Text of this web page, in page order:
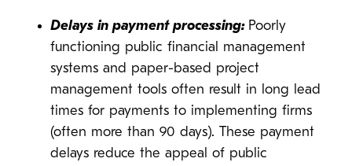
Delays in payment processing: Poorly
functioning public financial management
systems and paper-based project
management tools often result in long lead
times for payments to implementing firms
(often more than 90 days). These payment
delays reduce the appeal of public